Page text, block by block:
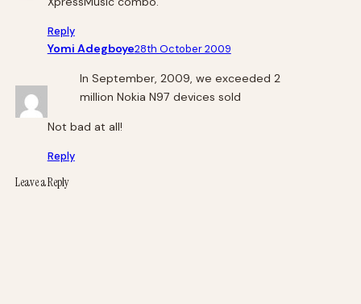
Reply
Yomi Adegboye28th October 2009
In September, 2009, we exceeded 2
million Nokia N97 devices sold
Not bad at all!
Reply
Leave a Reply